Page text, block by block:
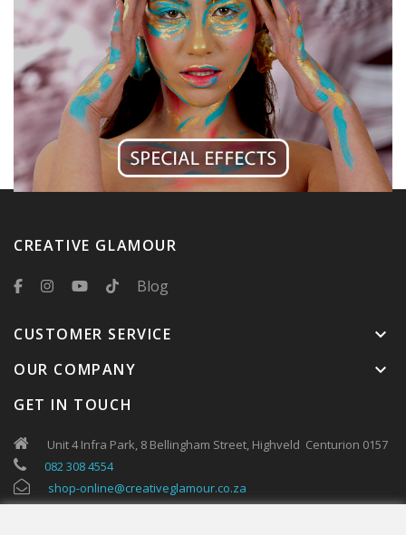
CREATIVE GLAMOUR
Blog
CUSTOMER SERVICE keyboard_arrow_down
OUR COMPANY keyboard_arrow_down
GET IN TOUCH
Unit 4 Infra Park, 8 Bellingham Street, Highveld Centurion 0157
082 308 4554
shop-online@creativeglamour.co.za